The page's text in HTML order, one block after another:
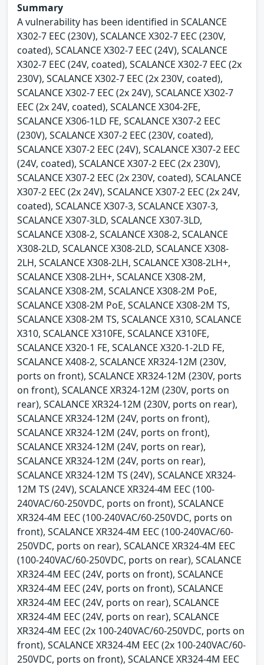
Summary
A vulnerability has been identified in SCALANCE
X302-7 EEC (230V), SCALANCE X302-7 EEC (230V,
coated), SCALANCE X302-7 EEC (24V), SCALANCE
X302-7 EEC (24V, coated), SCALANCE X302-7 EEC (2x
230V), SCALANCE X302-7 EEC (2x 230V, coated),
SCALANCE X302-7 EEC (2x 24V), SCALANCE X302-7
EEC (2x 24V, coated), SCALANCE X304-2FE,
SCALANCE X306-1LD FE, SCALANCE X307-2 EEC
(230V), SCALANCE X307-2 EEC (230V, coated),
SCALANCE X307-2 EEC (24V), SCALANCE X307-2 EEC
(24V, coated), SCALANCE X307-2 EEC (2x 230V),
SCALANCE X307-2 EEC (2x 230V, coated), SCALANCE
X307-2 EEC (2x 24V), SCALANCE X307-2 EEC (2x 24V,
coated), SCALANCE X307-3, SCALANCE X307-3,
SCALANCE X307-3LD, SCALANCE X307-3LD,
SCALANCE X308-2, SCALANCE X308-2, SCALANCE
X308-2LD, SCALANCE X308-2LD, SCALANCE X308-
2LH, SCALANCE X308-2LH, SCALANCE X308-2LH+,
SCALANCE X308-2LH+, SCALANCE X308-2M,
SCALANCE X308-2M, SCALANCE X308-2M PoE,
SCALANCE X308-2M PoE, SCALANCE X308-2M TS,
SCALANCE X308-2M TS, SCALANCE X310, SCALANCE
X310, SCALANCE X310FE, SCALANCE X310FE,
SCALANCE X320-1 FE, SCALANCE X320-1-2LD FE,
SCALANCE X408-2, SCALANCE XR324-12M (230V,
ports on front), SCALANCE XR324-12M (230V, ports
on front), SCALANCE XR324-12M (230V, ports on
rear), SCALANCE XR324-12M (230V, ports on rear),
SCALANCE XR324-12M (24V, ports on front),
SCALANCE XR324-12M (24V, ports on front),
SCALANCE XR324-12M (24V, ports on rear),
SCALANCE XR324-12M (24V, ports on rear),
SCALANCE XR324-12M TS (24V), SCALANCE XR324-
12M TS (24V), SCALANCE XR324-4M EEC (100-
240VAC/60-250VDC, ports on front), SCALANCE
XR324-4M EEC (100-240VAC/60-250VDC, ports on
front), SCALANCE XR324-4M EEC (100-240VAC/60-
250VDC, ports on rear), SCALANCE XR324-4M EEC
(100-240VAC/60-250VDC, ports on rear), SCALANCE
XR324-4M EEC (24V, ports on front), SCALANCE
XR324-4M EEC (24V, ports on front), SCALANCE
XR324-4M EEC (24V, ports on rear), SCALANCE
XR324-4M EEC (24V, ports on rear), SCALANCE
XR324-4M EEC (2x 100-240VAC/60-250VDC, ports on
front), SCALANCE XR324-4M EEC (2x 100-240VAC/60-
250VDC, ports on front), SCALANCE XR324-4M EEC